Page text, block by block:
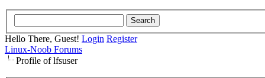
Hello There, Guest! Login Register
Linux-Noob Forums
Profile of lfsuser